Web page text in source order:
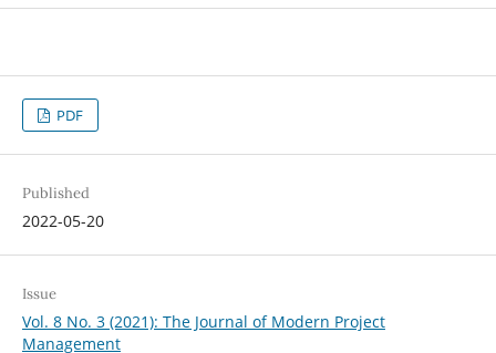
PDF
Published
2022-05-20
Issue
Vol. 8 No. 3 (2021): The Journal of Modern Project
Management